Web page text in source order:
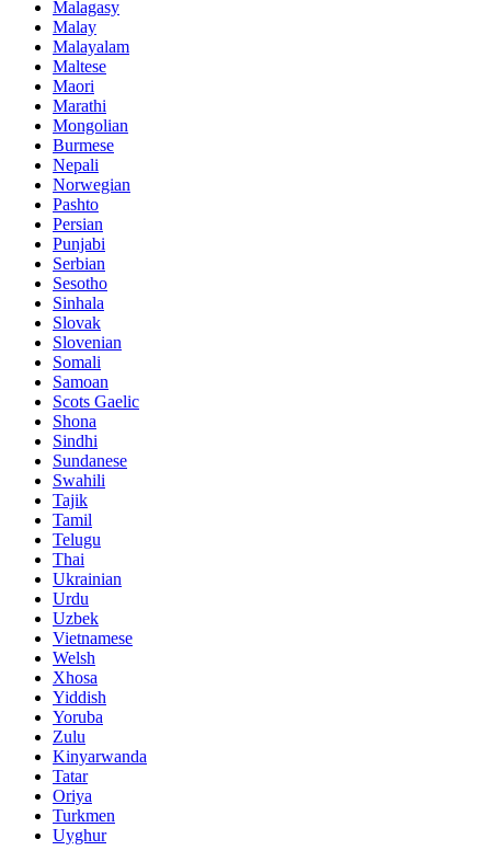
Malagasy
Malay
Malayalam
Maltese
Maori
Marathi
Mongolian
Burmese
Nepali
Norwegian
Pashto
Persian
Punjabi
Serbian
Sesotho
Sinhala
Slovak
Slovenian
Somali
Samoan
Scots Gaelic
Shona
Sindhi
Sundanese
Swahili
Tajik
Tamil
Telugu
Thai
Ukrainian
Urdu
Uzbek
Vietnamese
Welsh
Xhosa
Yiddish
Yoruba
Zulu
Kinyarwanda
Tatar
Oriya
Turkmen
Uyghur